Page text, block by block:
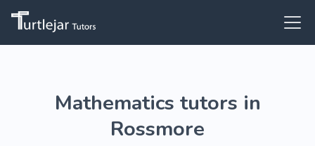
Mathematics tutors in
Rossmore